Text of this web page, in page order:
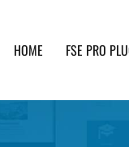
HOME FSE PRO